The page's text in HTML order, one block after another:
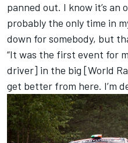
panned out. I know it’s an
probably the only time in
down for somebody, but
“It was the first event for
driver] in the big [World
get better from here. I’m